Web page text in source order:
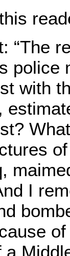
“The
police
with
I
a